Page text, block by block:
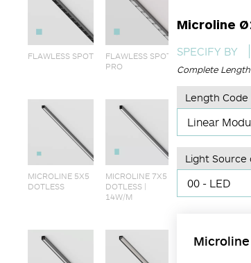
FLAWLESS SPOT
FLAWLESS SPOT
PRO
MICROLINE 5X5
DOTLESS
MICROLINE 7X5
DOTLESS |
14W/M
Microline
SPECIFY BY
Complete
Length Code
Light Source
00 - LED